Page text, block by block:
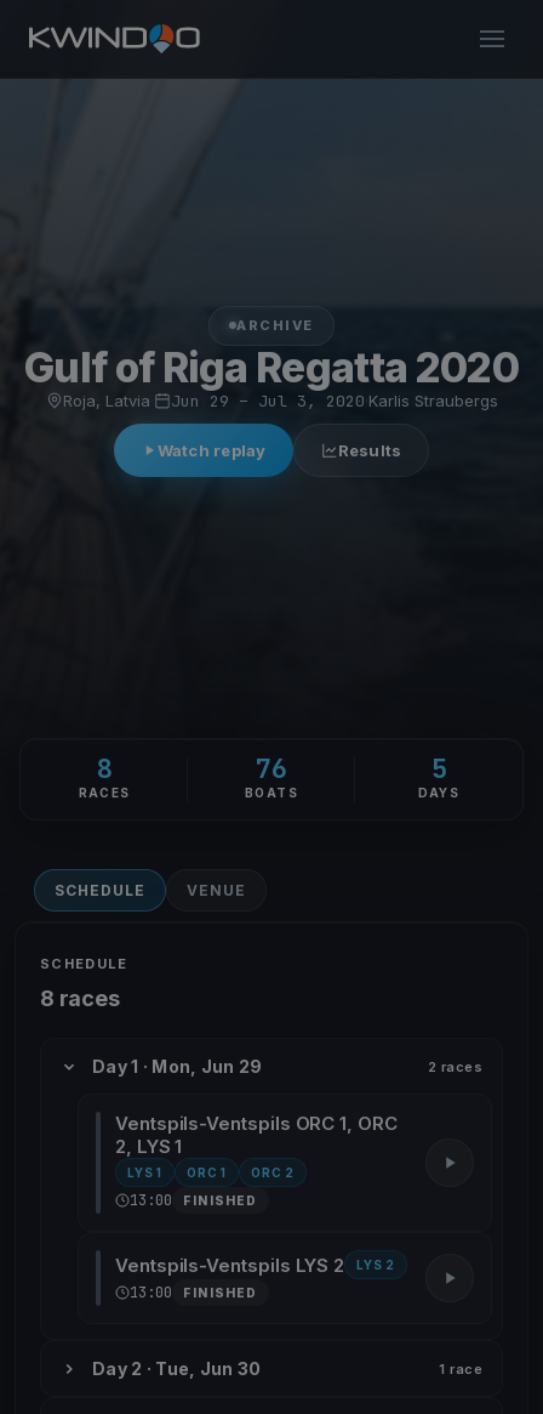
ARCHIVE
Gulf of Riga Regatta 2020
Roja, Latvia Jun 29 – Jul 3, 2020 Karlis Straubergs
Watch replay Results
8
RACES
76
BOATS
5
DAYS
SCHEDULE VENUE
SCHEDULE
8 races
Day 1 · Mon, Jun 29 2 races
Ventspils-Ventspils ORC 1, ORC
2, LYS 1
LYS 1 ORC 1 ORC 2
13:00 FINISHED
Ventspils-Ventspils LYS 2 LYS 2
13:00 FINISHED
Day 2 · Tue, Jun 30 1 race